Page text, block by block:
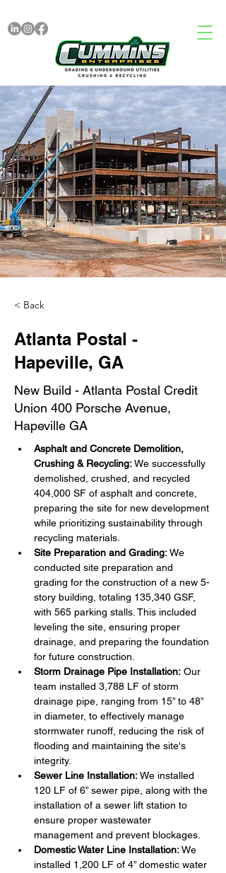
< Back
Atlanta Postal -
Hapeville, GA
New Build - Atlanta Postal Credit
Union 400 Porsche Avenue,
Hapeville GA
Asphalt and Concrete Demolition,
Crushing & Recycling: We successfully
demolished, crushed, and recycled
404,000 SF of asphalt and concrete,
preparing the site for new development
while prioritizing sustainability through
recycling materials.
Site Preparation and Grading: We
conducted site preparation and
grading for the construction of a new 5-
story building, totaling 135,340 GSF,
with 565 parking stalls. This included
leveling the site, ensuring proper
drainage, and preparing the foundation
for future construction.
Storm Drainage Pipe Installation: Our
team installed 3,788 LF of storm
drainage pipe, ranging from 15” to 48”
in diameter, to effectively manage
stormwater runoff, reducing the risk of
flooding and maintaining the site's
integrity.
Sewer Line Installation: We installed
120 LF of 6” sewer pipe, along with the
installation of a sewer lift station to
ensure proper wastewater
management and prevent blockages.
Domestic Water Line Installation: We
installed 1,200 LF of 4” domestic water